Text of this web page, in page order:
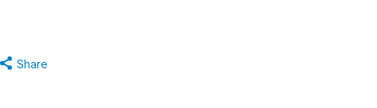
Share